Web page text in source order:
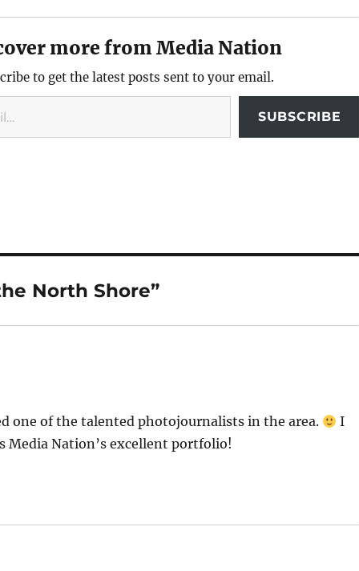
more from Media Nation
to get the latest posts sent to your email.
SUBSCRIBE
North Shore”
one of the talented photojournalists in the area.
I
Nation’s excellent portfolio!